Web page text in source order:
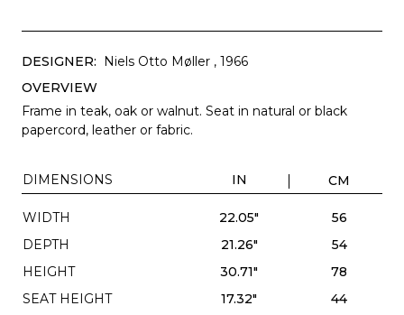
DESIGNER: Niels Otto Møller , 1966
OVERVIEW
Frame in teak, oak or walnut. Seat in natural or black
papercord, leather or fabric.
DIMENSIONS IN CM
WIDTH 22.05"
56
DEPTH
21.26"
54
HEIGHT
30.71"
78
SEAT HEIGHT
17.32"
44